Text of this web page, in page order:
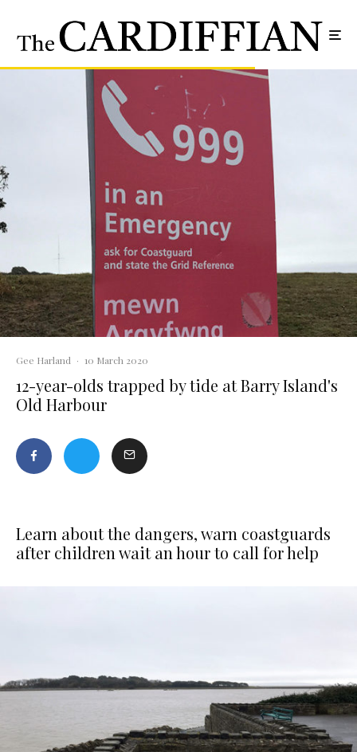
Gee Harland · 10 March 2020
12-year-olds trapped by tide at Barry Island's
Old Harbour
Learn about the dangers, warn coastguards
after children wait an hour to call for help